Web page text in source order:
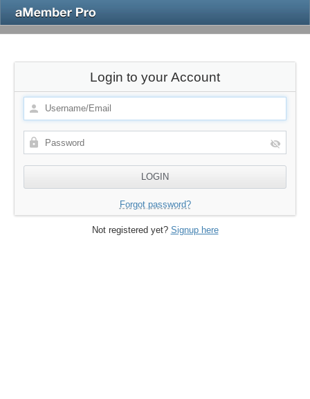
Login to your Account
Forgot password?
Not registered yet? Signup here